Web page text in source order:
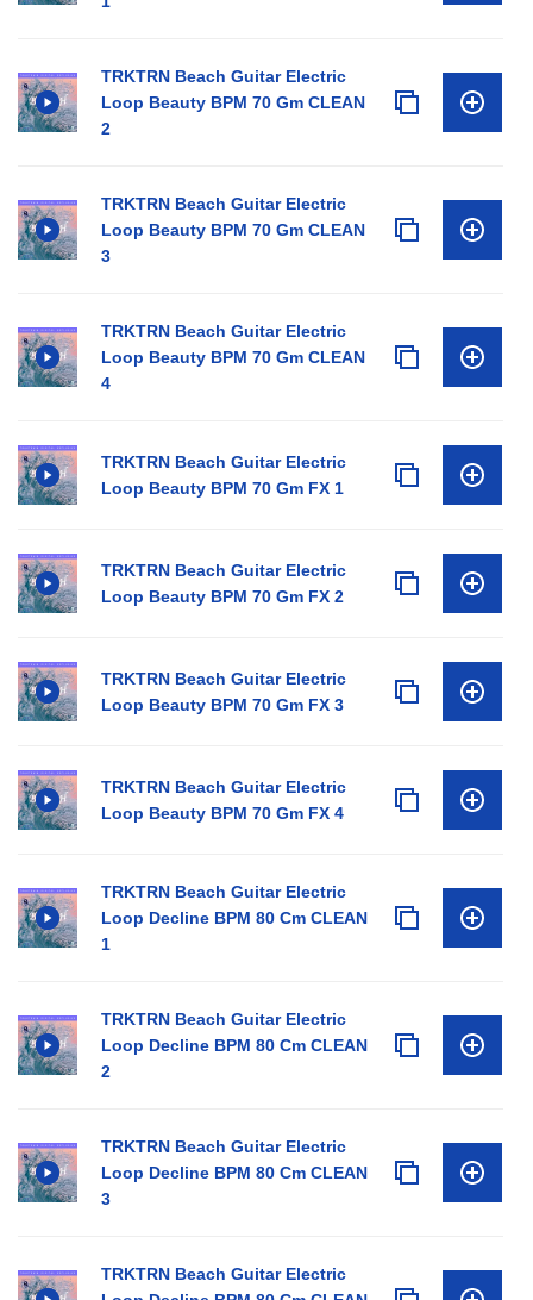
TRKTRN Beach Guitar Electric
Loop Beauty BPM 70 Gm CLEAN
2
TRKTRN Beach Guitar Electric
Loop Beauty BPM 70 Gm CLEAN
3
TRKTRN Beach Guitar Electric
Loop Beauty BPM 70 Gm CLEAN
4
TRKTRN Beach Guitar Electric
Loop Beauty BPM 70 Gm FX 1
TRKTRN Beach Guitar Electric
Loop Beauty BPM 70 Gm FX 2
TRKTRN Beach Guitar Electric
Loop Beauty BPM 70 Gm FX 3
TRKTRN Beach Guitar Electric
Loop Beauty BPM 70 Gm FX 4
TRKTRN Beach Guitar Electric
Loop Decline BPM 80 Cm CLEAN
1
TRKTRN Beach Guitar Electric
Loop Decline BPM 80 Cm CLEAN
2
TRKTRN Beach Guitar Electric
Loop Decline BPM 80 Cm CLEAN
3
TRKTRN Beach Guitar Electric